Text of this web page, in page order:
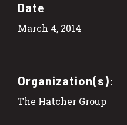
Date
March 4, 2014
Organization(s):
The Hatcher Group